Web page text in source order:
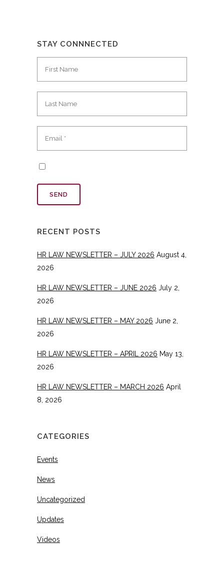
STAY CONNNECTED
RECENT POSTS
HR LAW NEWSLETTER – JULY 2026 August 4,
2026
HR LAW NEWSLETTER – JUNE 2026 July 2,
2026
HR LAW NEWSLETTER – MAY 2026 June 2,
2026
HR LAW NEWSLETTER – APRIL 2026 May 13,
2026
HR LAW NEWSLETTER – MARCH 2026 April
8, 2026
CATEGORIES
Events
News
Uncategorized
Updates
Videos